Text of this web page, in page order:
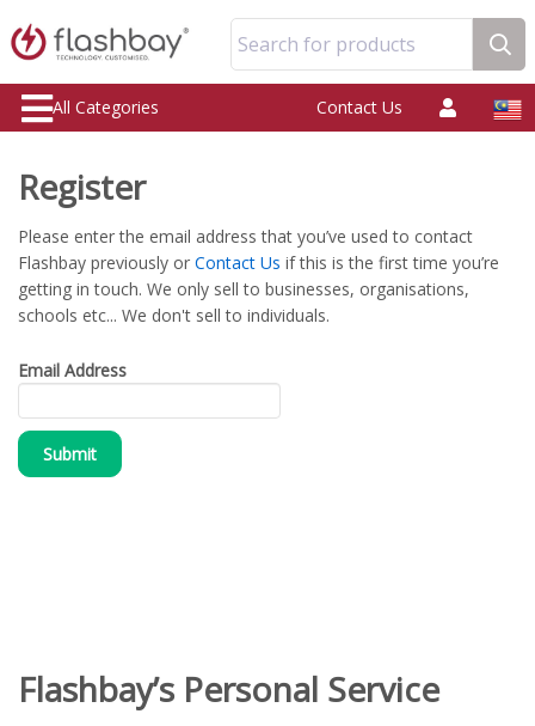
Search for products
All Categories Contact Us
Register
Please enter the email address that you’ve used to contact
Flashbay previously or Contact Us if this is the first time you’re
getting in touch. We only sell to businesses, organisations,
schools etc... We don't sell to individuals.
Email Address
Submit
Flashbay’s Personal Service